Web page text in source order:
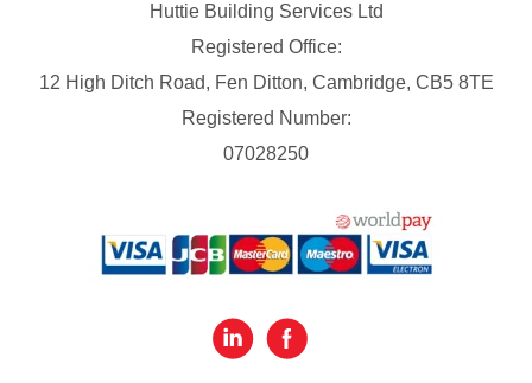
Huttie Building Services Ltd
Registered Office:
12 High Ditch Road, Fen Ditton, Cambridge, CB5 8TE
Registered Number:
07028250